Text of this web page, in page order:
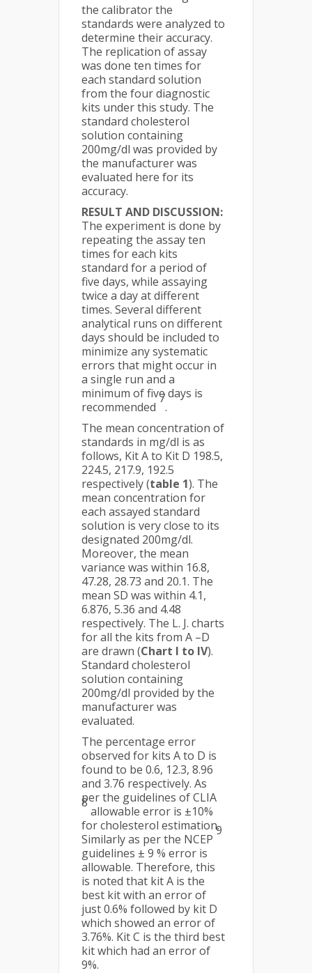
the calibrator the
standards were analyzed to
determine their accuracy.
The replication of assay
was done ten times for
each standard solution
from the four diagnostic
kits under this study. The
standard cholesterol
solution containing
200mg/dl was provided by
the manufacturer was
evaluated here for its
accuracy.
RESULT AND DISCUSSION:
The experiment is done by
repeating the assay ten
times for each kits
standard for a period of
five days, while assaying
twice a day at different
times. Several different
analytical runs on different
days should be included to
minimize any systematic
errors that might occur in
a single run and a
minimum of five days is
recommended
7
.
The mean concentration of
standards in mg/dl is as
follows, Kit A to Kit D 198.5,
224.5, 217.9, 192.5
respectively (table 1). The
mean concentration for
each assayed standard
solution is very close to its
designated 200mg/dl.
Moreover, the mean
variance was within 16.8,
47.28, 28.73 and 20.1. The
mean SD was within 4.1,
6.876, 5.36 and 4.48
respectively. The L. J. charts
for all the kits from A –D
are drawn (Chart I to IV).
Standard cholesterol
solution containing
200mg/dl provided by the
manufacturer was
evaluated.
The percentage error
observed for kits A to D is
found to be 0.6, 12.3, 8.96
and 3.76 respectively. As
per the guidelines of CLIA
8
allowable error is ±10%
for cholesterol estimation.
Similarly as per the NCEP
9
guidelines ± 9 % error is
allowable. Therefore, this
is noted that kit A is the
best kit with an error of
just 0.6% followed by kit D
which showed an error of
3.76%. Kit C is the third best
kit which had an error of
9%.